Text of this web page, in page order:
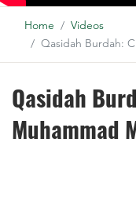
Home
Videos
Qasidah Burdah:
Qasidah
Muhammad